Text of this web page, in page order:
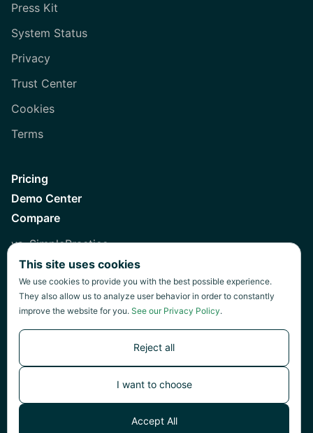
Press Kit
System Status
Privacy
Trust Center
Cookies
Terms
Pricing
Demo Center
Compare
vs. SimplePractice
vs. Healthie
vs. Jane
vs. Practice Fusion
©2026Green Patch Inc.
This site uses cookies
We use cookies to provide you with the best possible experience.
They also allow us to analyze user behavior in order to constantly
improve the website for you. See our Privacy Policy.
Reject all
I want to choose
Accept All